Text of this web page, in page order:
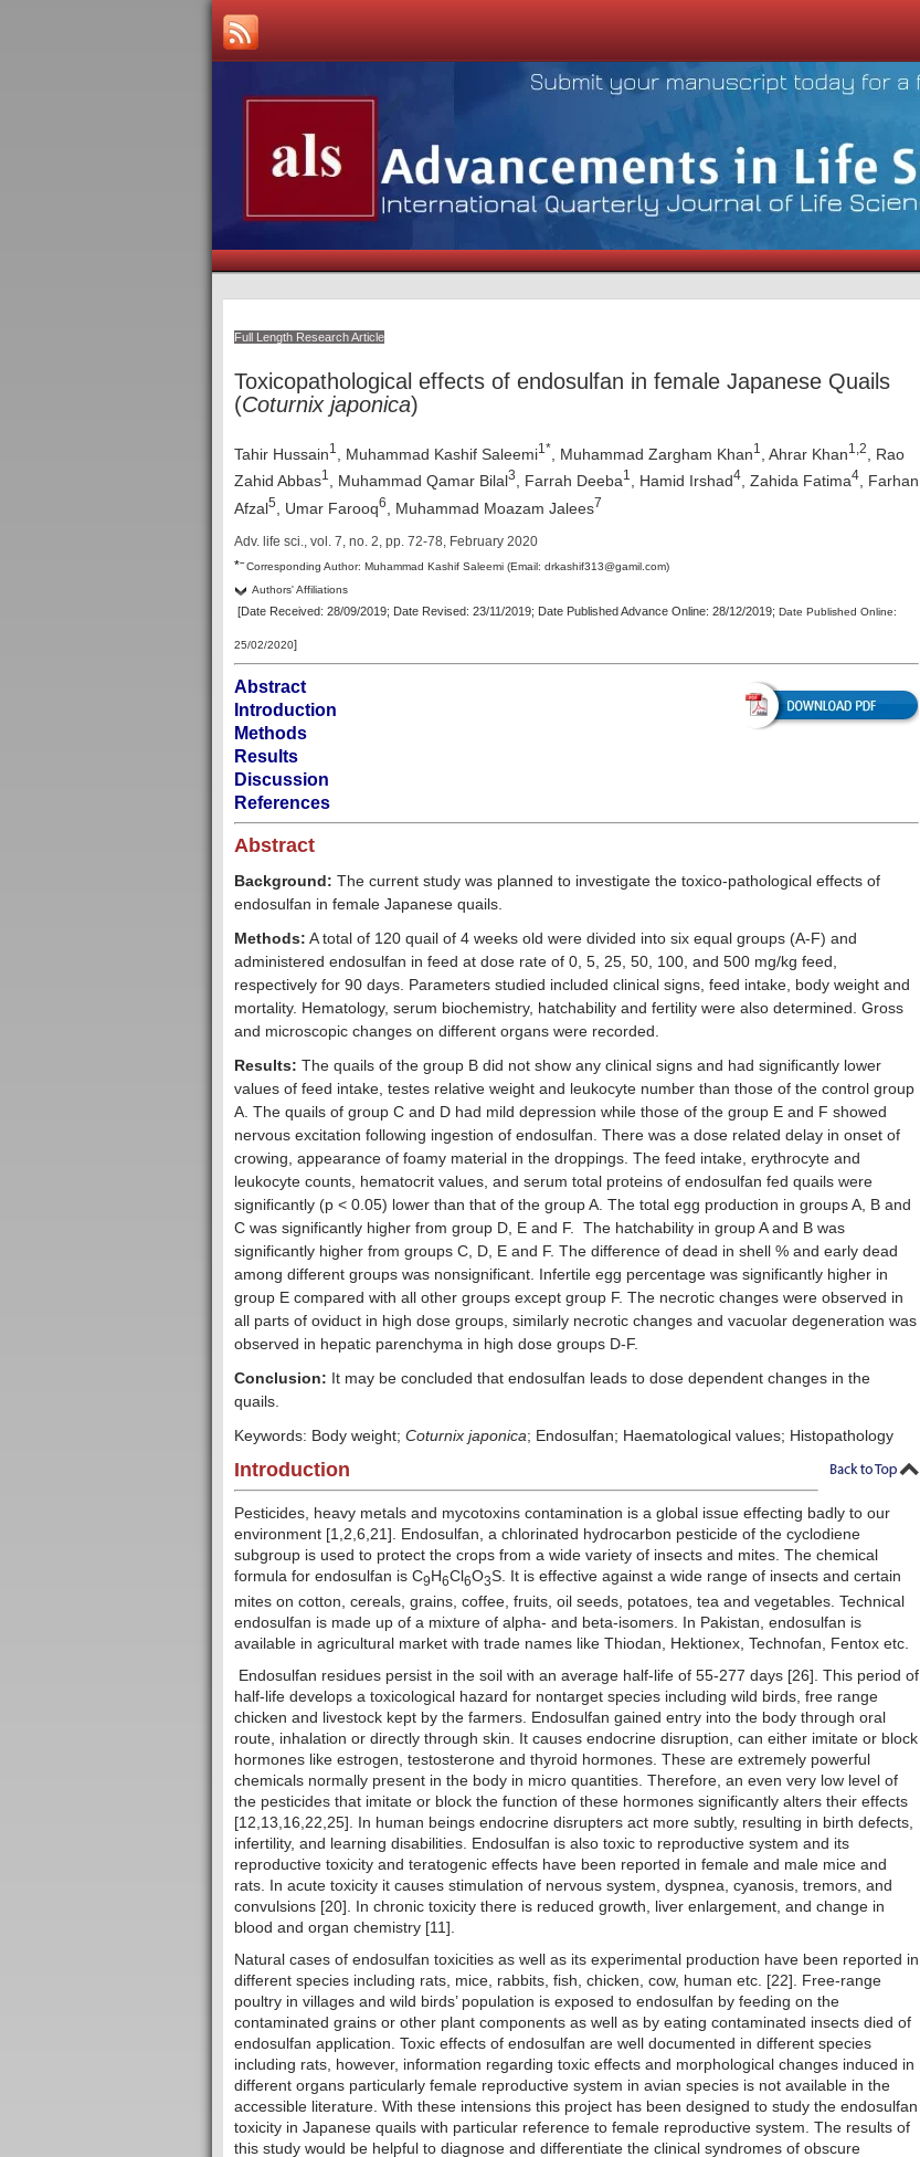
Full Length Research Article
Toxicopathological effects of endosulfan in female Japanese Quails
(Coturnix japonica)
Tahir Hussain1 , Muhammad Kashif Saleemi1* , Muhammad Zargham Khan1 , Ahrar Khan1,2
, Rao
Zahid Abbas1, Muhammad Qamar Bilal3, Farrah Deeba1, Hamid Irshad4, Zahida Fatima4, Farhan
Afzal5 , Umar Farooq6 Muhammad Moazam Jalees7
Adv. life sci., vol. 7, no. 2, pp. 72-78, February 2020
*–Corresponding Author: Muhammad Kashif Saleemi (Email: drkashif313@gamil.com)
Authors' Affiliations
[Date Received: 28/09/2019; Date Revised: 23/11/2019; Date Published Advance Online: 28/12/2019; Date Published Online:
25/02/2020]
Abstract
Introduction
Methods
Results
Discussion
References
Abstract
Background: The current study was planned to investigate the toxico-pathological effects of
endosulfan in female Japanese quails.
Methods: A total of 120 quail of 4 weeks old were divided into six equal groups (A-F) and
administered endosulfan in feed at dose rate of 0, 5, 25, 50, 100, and 500 mg/kg feed,
respectively for 90 days. Parameters studied included clinical signs, feed intake, body weight and
mortality. Hematology, serum biochemistry, hatchability and fertility were also determined. Gross
and microscopic changes on different organs were recorded.
Results: The quails of the group B did not show any clinical signs and had signiﬁcantly lower
values of feed intake, testes relative weight and leukocyte number than those of the control group
A. The quails of group C and D had mild depression while those of the group E and F showed
nervous excitation following ingestion of endosulfan. There was a dose related delay in onset of
crowing, appearance of foamy material in the droppings. The feed intake, erythrocyte and
leukocyte counts, hematocrit values, and serum total proteins of endosulfan fed quails were
signiﬁcantly (p < 0.05) lower than that of the group A. The total egg production in groups A, B and
C was significantly higher from group D, E and F. The hatchability in group A and B was
significantly higher from groups C, D, E and F. The difference of dead in shell % and early dead
among different groups was nonsignificant. Infertile egg percentage was significantly higher in
group E compared with all other groups except group F. The necrotic changes were observed in
all parts of oviduct in high dose groups, similarly necrotic changes and vacuolar degeneration was
observed in hepatic parenchyma in high dose groups D-F.
Conclusion: It may be concluded that endosulfan leads to dose dependent changes in the
quails.
Keywords: Body weight; Coturnix japonica; Endosulfan; Haematological values; Histopathology
Introduction
Pesticides, heavy metals and mycotoxins contamination is a global issue effecting badly to our
environment [1,2,6,21]. Endosulfan, a chlorinated hydrocarbon pesticide of the cyclodiene
subgroup is used to protect the crops from a wide variety of insects and mites. The chemical
formula for endosulfan is C9H6Cl6O3S. It is effective against a wide range of insects and certain
mites on cotton, cereals, grains, coffee, fruits, oil seeds, potatoes, tea and vegetables. Technical
endosulfan is made up of a mixture of alpha- and beta-isomers. In Pakistan, endosulfan is
available in agricultural market with trade names like Thiodan, Hektionex, Technofan, Fentox etc.
Endosulfan residues persist in the soil with an average half-life of 55-277 days [26]. This period of
half-life develops a toxicological hazard for nontarget species including wild birds, free range
chicken and livestock kept by the farmers. Endosulfan gained entry into the body through oral
route, inhalation or directly through skin. It causes endocrine disruption, can either imitate or block
hormones like estrogen, testosterone and thyroid hormones. These are extremely powerful
chemicals normally present in the body in micro quantities. Therefore, an even very low level of
the pesticides that imitate or block the function of these hormones significantly alters their effects
[12,13,16,22,25]. In human beings endocrine disrupters act more subtly, resulting in birth defects,
infertility, and learning disabilities. Endosulfan is also toxic to reproductive system and its
reproductive toxicity and teratogenic effects have been reported in female and male mice and
rats. In acute toxicity it causes stimulation of nervous system, dyspnea, cyanosis, tremors, and
convulsions [20]. In chronic toxicity there is reduced growth, liver enlargement, and change in
blood and organ chemistry [11].
Natural cases of endosulfan toxicities as well as its experimental production have been reported in
different species including rats, mice, rabbits, fish, chicken, cow, human etc. [22]. Free-range
poultry in villages and wild birds’ population is exposed to endosulfan by feeding on the
contaminated grains or other plant components as well as by eating contaminated insects died of
endosulfan application. Toxic effects of endosulfan are well documented in different species
including rats, however, information regarding toxic effects and morphological changes induced in
different organs particularly female reproductive system in avian species is not available in the
accessible literature. With these intensions this project has been designed to study the endosulfan
toxicity in Japanese quails with particular reference to female reproductive system. The results of
this study would be helpful to diagnose and differentiate the clinical syndromes of obscure